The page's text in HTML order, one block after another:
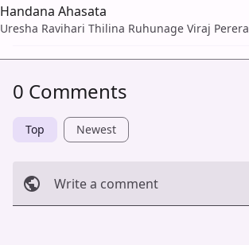
Handana Ahasata
Uresha Ravihari Thilina Ruhunage Viraj Perera
0 Comments
Top Newest
Write a comment